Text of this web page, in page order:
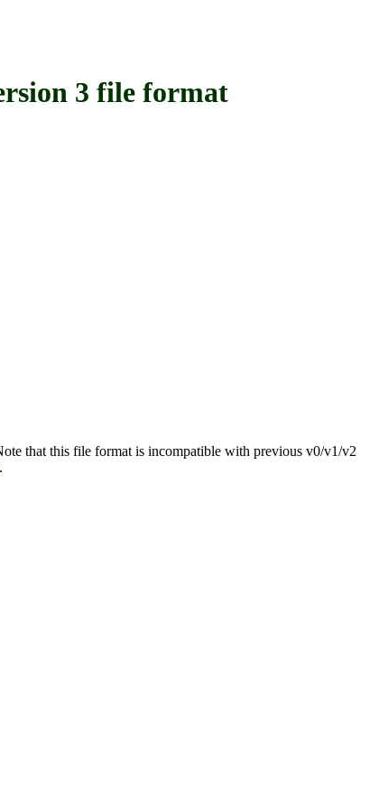
3 file format
that this file format is incompatible with previous v0/v1/v2
.